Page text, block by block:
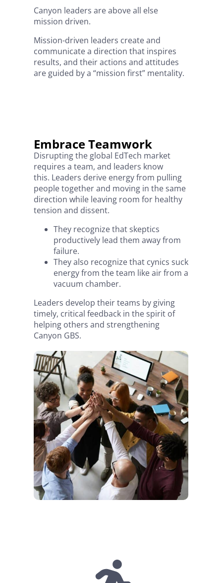
Canyon leaders are above all else
mission driven.
Mission-driven leaders create and
communicate a direction that inspires
results, and their actions and attitudes
are guided by a “mission first” mentality.
Embrace Teamwork
Disrupting the global EdTech market
requires a team, and leaders know
this. Leaders derive energy from pulling
people together and moving in the same
direction while leaving room for healthy
tension and dissent.
They recognize that skeptics
productively lead them away from
failure.
They also recognize that cynics suck
energy from the team like air from a
vacuum chamber.
Leaders develop their teams by giving
timely, critical feedback in the spirit of
helping others and strengthening
Canyon GBS.